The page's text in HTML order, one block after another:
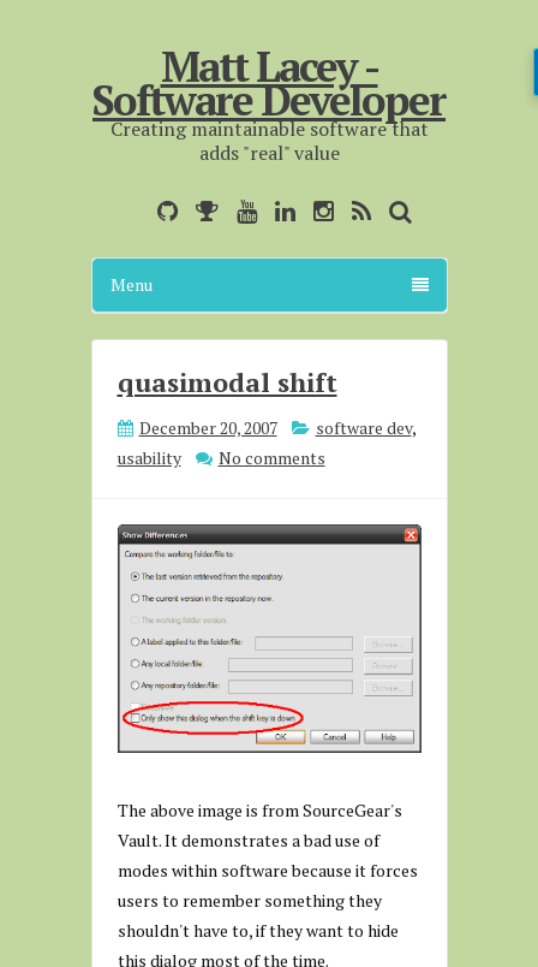
Matt Lacey -
Software Developer
Creating maintainable software that
adds "real" value
Menu
quasimodal shift
December 20, 2007 software dev,
usability
No comments
The above image is from SourceGear's
Vault. It demonstrates a bad use of
modes within software because it forces
users to remember something they
shouldn't have to, if they want to hide
this dialog most of the time.